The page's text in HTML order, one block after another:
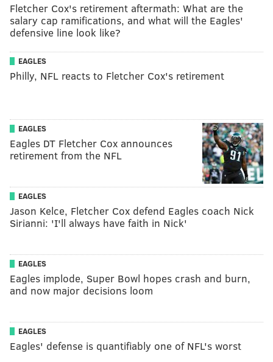
Fletcher Cox's retirement aftermath: What are the
salary cap ramifications, and what will the Eagles'
defensive line look like?
EAGLES
Philly, NFL reacts to Fletcher Cox's retirement
EAGLES
Eagles DT Fletcher Cox announces
retirement from the NFL
EAGLES
Jason Kelce, Fletcher Cox defend Eagles coach Nick
Sirianni: 'I'll always have faith in Nick'
EAGLES
Eagles implode, Super Bowl hopes crash and burn,
and now major decisions loom
EAGLES
Eagles' defense is quantifiably one of NFL's worst